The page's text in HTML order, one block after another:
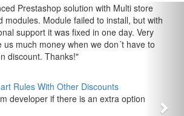
Prestashop solution with Multi store
modules. Module failed to install, but with
support it was fixed in one day. Very
us much money when we don´t have to
discount. Thanks!"
Rules With Other Discounts
developer if there is an extra option